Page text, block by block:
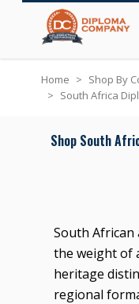
Home > Shop By
> South Africa
Shop South
South African
the weight of
heritage
regional